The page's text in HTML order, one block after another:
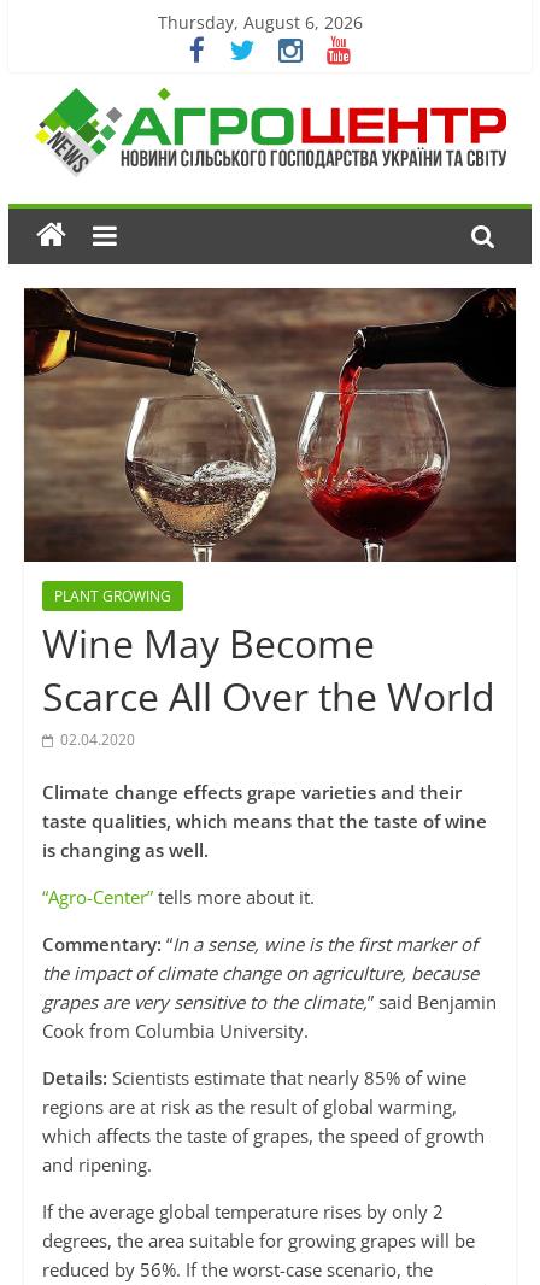
Thursday, August 6, 2026
PLANT GROWING
Wine May Become
Scarce All Over the World
02.04.2020
Climate change effects grape varieties and their
taste qualities, which means that the taste of wine
is changing as well.
“Agro-Center”tells more about it.
Commentary: “In a sense, wine is the first marker of
the impact of climate change on agriculture, because
grapes are very sensitive to the climate,” said Benjamin
Cook from Columbia University.
Details: Scientists estimate that nearly 85% of wine
regions are at risk as the result of global warming,
which affects the taste of grapes, the speed of growth
and ripening.
If the average global temperature rises by only 2
degrees, the area suitable for growing grapes will be
reduced by 56%. If the worst-case scenario, the